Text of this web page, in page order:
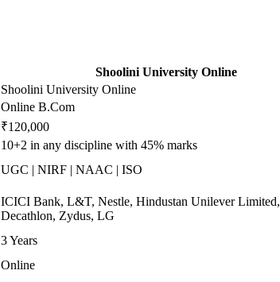
Shoolini University Online
Shoolini University Online
Online B.Com
₹120,000
10+2 in any discipline with 45% marks
UGC | NIRF | NAAC | ISO
ICICI Bank, L&T, Nestle, Hindustan Unilever Limited,
Decathlon, Zydus, LG
3 Years
Online